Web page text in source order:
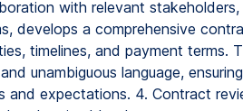
with relevant stakeholders,
develops a comprehensive
timelines, and payment terms.
unambiguous language,
and expectations. 4. Contract